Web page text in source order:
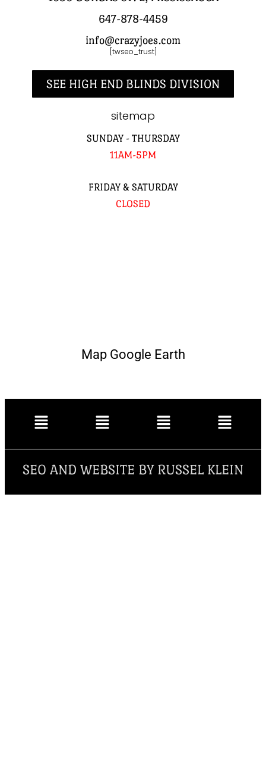
647-878-4459
info@crazyjoes.com
[twseo_trust]
SEE HIGH END BLINDS DIVISION
sitemap
SUNDAY - THURSDAY
11AM-5PM
FRIDAY & SATURDAY
CLOSED
Map Google Earth
SEO AND WEBSITE BY RUSSEL KLEIN